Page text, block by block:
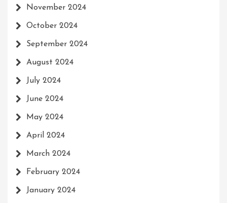
November 2024
October 2024
September 2024
August 2024
July 2024
June 2024
May 2024
April 2024
March 2024
February 2024
January 2024